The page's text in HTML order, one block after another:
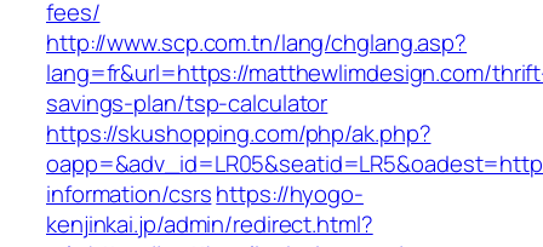
fees/
http://www.scp.com.tn/lang/chglang.asp?
lang=fr&url=https://matthewlimdesign.com/
savings-plan/tsp-calculator
https://skushopping.com/php/ak.php?
information/csrshttps://hyogo-
kenjinkai.jp/admin/redirect.html?